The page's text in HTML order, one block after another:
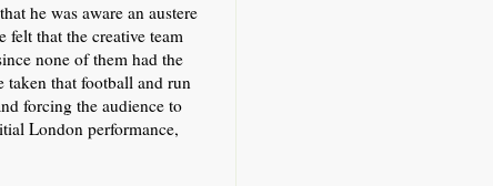
he was aware an austere
felt that the creative team
none of them had the
taken that football and run
forcing the audience to
London performance,